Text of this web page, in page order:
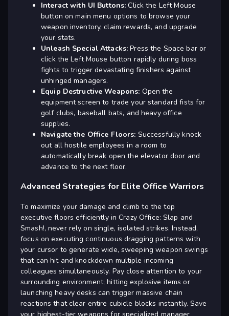
Interact with UI Buttons: Click the Left Mouse
button on main menu options to browse your
weapon inventory, claim rewards, and upgrade
your stats.
Unleash Special Attacks: Press the Space bar or
click the Left Mouse button rapidly during boss
fights to trigger devastating finishers against
unhinged managers.
Equip Destructive Weapons: Open the
equipment screen to trade your standard fists for
golf clubs, baseball bats, and heavy office
supplies.
Navigate the Office Floors: Successfully knock
out all hostile employees in a room to
automatically break open the elevator door and
advance to the next floor.
Advanced Strategies for Elite Office Warriors
To maximize your damage and climb to the top
executive floors efficiently in Crazy Office: Slap and
Smash!, never rely on single, isolated strikes. Instead,
focus on executing continuous dragging patterns with
your cursor to generate wide, sweeping weapon swings
that can hit and knockdown multiple incoming
colleagues simultaneously. Pay close attention to your
surrounding environment; hitting explosive items or
launching heavy desks can trigger massive chain
reactions that clear entire cubicle blocks instantly. Save